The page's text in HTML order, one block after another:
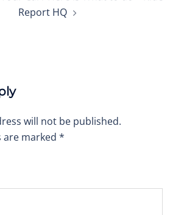
Report HQ
will not be published.
are marked *